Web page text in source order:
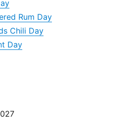
Rum Day
Chili Day
Day